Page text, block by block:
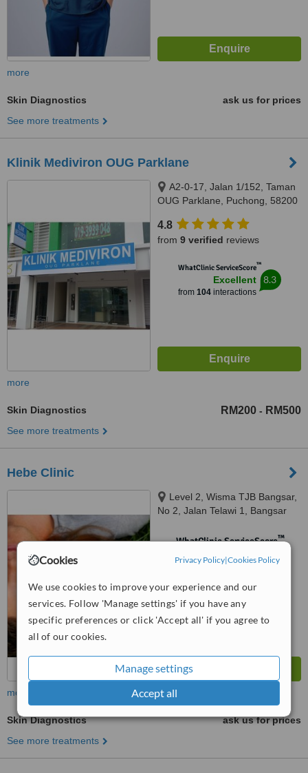
Cookies Privacy Policy|Cookies Policy
We use cookies to improve your experience and our
services. Follow 'Manage settings' if you have any
specific preferences or click 'Accept all' if you agree to
all of our cookies.
Manage settings
Accept all
more
Skin Diagnostics
ask us for prices
See more treatments
Klinik Mediviron OUG Parklane
A2-0-17, Jalan 1/152, Taman
OUG Parklane, Puchong, 58200
4.8
from 9 verified reviews
WhatClinic ServiceScore™
Excellent
from 104interactions
8.3
more
Skin Diagnostics RM200 - RM500
See more treatments
Hebe Clinic
Level 2, Wisma TJB Bangsar,
No 2, Jalan Telawi 1, Bangsar
WhatClinic ServiceScore™
No score yet
more
Skin Diagnostics
ask us for prices
See more treatments